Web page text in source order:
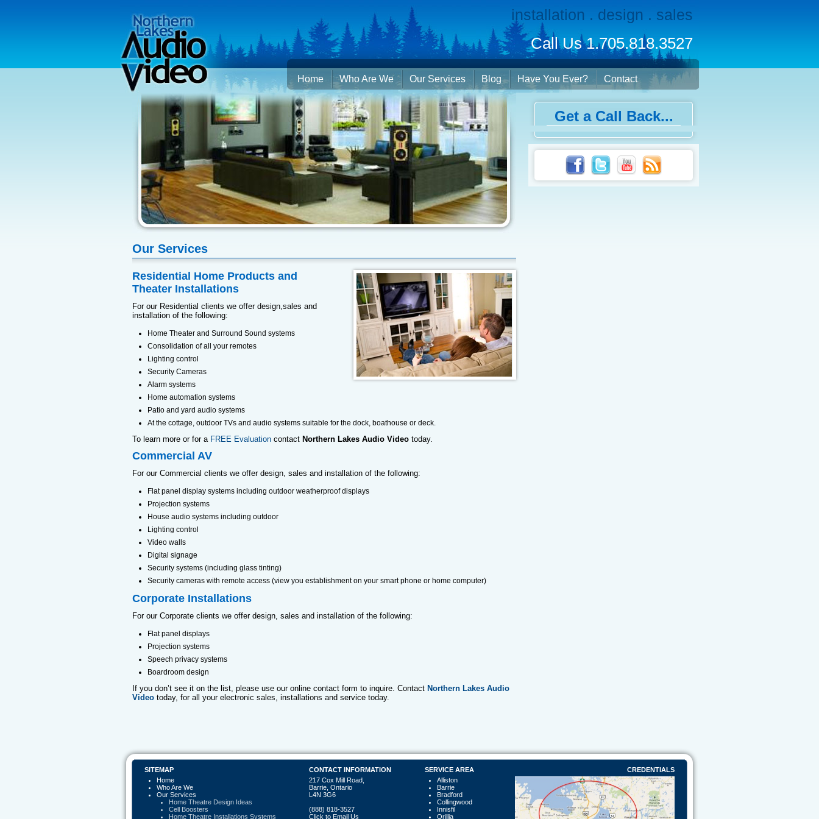
installation . design . sales
Call Us 1.705.818.3527
Home Who Are We Our Services Blog Have You Ever? Contact
Our Services
Residential Home Products and
Theater Installations
For our Residential clients we offer design,sales and
installation of the following:
Home Theater and Surround Sound systems
Consolidation of all your remotes
Lighting control
Security Cameras
Alarm systems
Home automation systems
Patio and yard audio systems
At the cottage, outdoor TVs and audio systems suitable for the dock, boathouse or deck.
To learn more or for a FREE Evaluation contact Northern Lakes Audio Video today.
Commercial AV
For our Commercial clients we offer design, sales and installation of the following:
Flat panel display systems including outdoor weatherproof displays
Projection systems
House audio systems including outdoor
Lighting control
Video walls
Digital signage
Security systems (including glass tinting)
Security cameras with remote access (view you establishment on your smart phone or home computer)
Corporate Installations
For our Corporate clients we offer design, sales and installation of the following:
Flat panel displays
Projection systems
Speech privacy systems
Boardroom design
If you don’t see it on the list, please use our online contact form to inquire. Contact Northern Lakes Audio
Video today, for all your electronic sales, installations and service today.
Get a Call Back...
SITEMAP
Home
Who Are We
Our Services
Home Theatre Design Ideas
Cell Boosters
Home Theatre Installations Systems
CONTACT INFORMATION
217 Cox Mill Road,
Barrie, Ontario
L4N 3G6
(888) 818-3527
Click to Email Us
SERVICE AREA
Alliston
Barrie
Bradford
Collingwood
Innisfil
Orillia
CREDENTIALS